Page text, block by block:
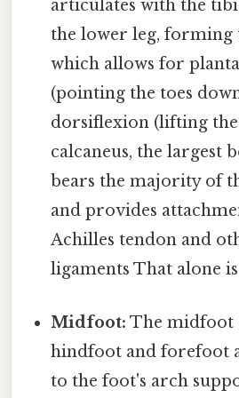
articulates with the
the lower leg, forming
which allows for
(pointing the toes
dorsiflexion (lifting the
calcaneus, the largest
bears the majority of
and provides
Achilles tendon and
ligaments That alone
Midfoot: The midfoot
hindfoot and forefoot
to the foot's arch